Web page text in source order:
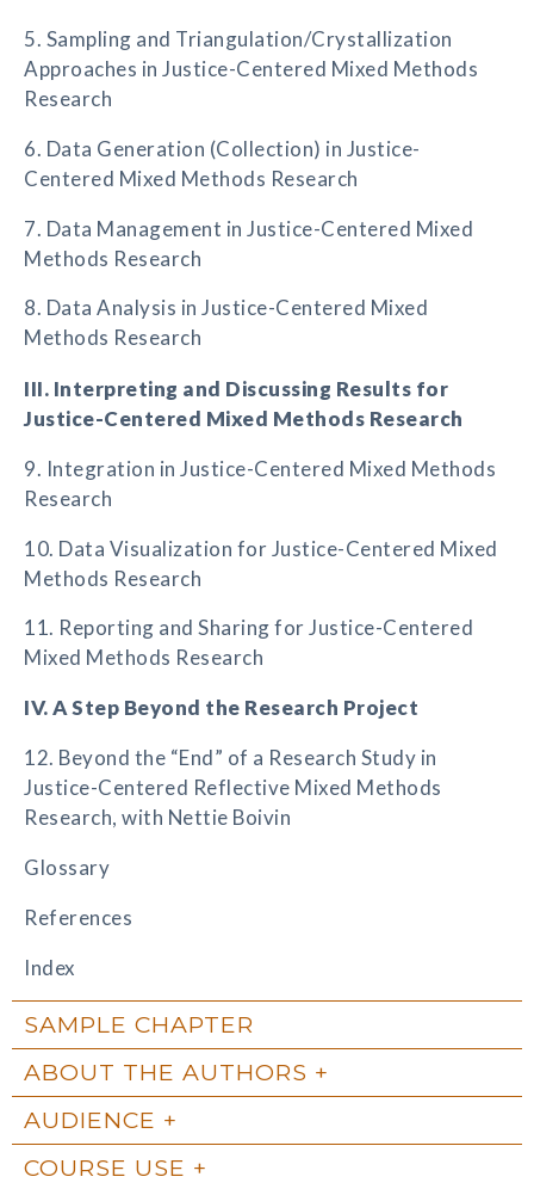
5. Sampling and Triangulation/Crystallization
Approaches in Justice-Centered Mixed Methods
Research
6. Data Generation (Collection) in Justice-
Centered Mixed Methods Research
7. Data Management in Justice-Centered Mixed
Methods Research
8. Data Analysis in Justice-Centered Mixed
Methods Research
III. Interpreting and Discussing Results for
Justice-Centered Mixed Methods Research
9. Integration in Justice-Centered Mixed Methods
Research
10. Data Visualization for Justice-Centered Mixed
Methods Research
11. Reporting and Sharing for Justice-Centered
Mixed Methods Research
IV. A Step Beyond the Research Project
12. Beyond the “End” of a Research Study in
Justice-Centered Reflective Mixed Methods
Research, with Nettie Boivin
Glossary
References
Index
SAMPLE CHAPTER
ABOUT THE AUTHORS
AUDIENCE
COURSE USE